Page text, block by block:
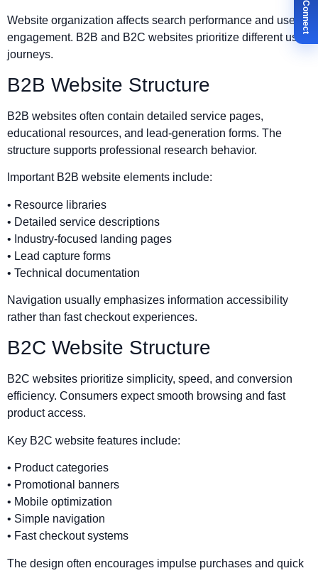
Website organization affects search performance and user
engagement. B2B and B2C websites prioritize different user
journeys.
B2B Website Structure
B2B websites often contain detailed service pages,
educational resources, and lead-generation forms. The
structure supports professional research behavior.
Important B2B website elements include:
• Resource libraries
• Detailed service descriptions
• Industry-focused landing pages
• Lead capture forms
• Technical documentation
Navigation usually emphasizes information accessibility
rather than fast checkout experiences.
B2C Website Structure
B2C websites prioritize simplicity, speed, and conversion
efficiency. Consumers expect smooth browsing and fast
product access.
Key B2C website features include:
• Product categories
• Promotional banners
• Mobile optimization
• Simple navigation
• Fast checkout systems
The design often encourages impulse purchases and quick